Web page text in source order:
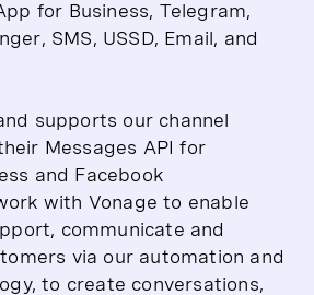
for Business, Telegram,
SMS, USSD, Email, and
supports our channel
Messages API for
and Facebook
with Vonage to enable
communicate and
via our automation and
to create conversations,